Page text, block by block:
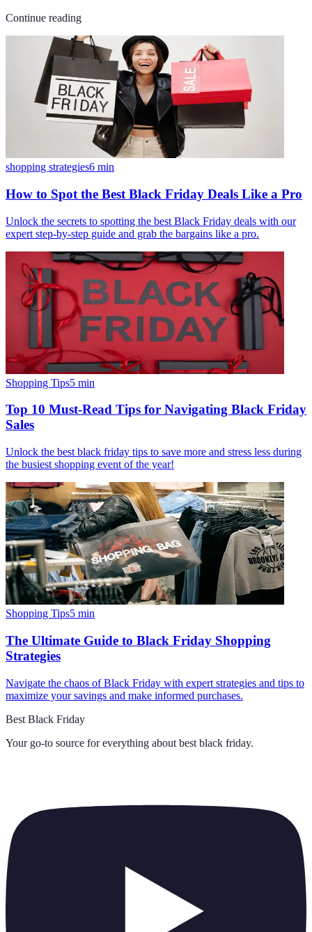
Continue reading
shopping strategies6 min
How to Spot the Best Black Friday Deals Like a Pro
Unlock the secrets to spotting the best Black Friday deals with our
expert step-by-step guide and grab the bargains like a pro.
Shopping Tips5 min
Top 10 Must-Read Tips for Navigating Black Friday
Sales
Unlock the best black friday tips to save more and stress less during
the busiest shopping event of the year!
Shopping Tips5 min
The Ultimate Guide to Black Friday Shopping
Strategies
Navigate the chaos of Black Friday with expert strategies and tips to
maximize your savings and make informed purchases.
Best Black Friday
Your go-to source for everything about best black friday.